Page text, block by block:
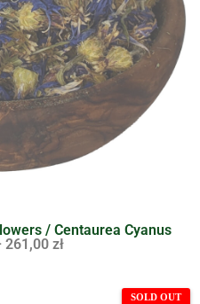
/ Centaurea Cyanus
261,00 zł